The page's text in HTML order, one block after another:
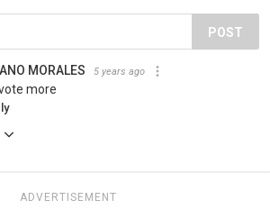
POST
MORALES 5 years ago
more
ADVERTISEMENT